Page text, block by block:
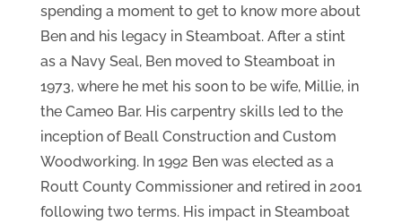
spending a moment to get to know more about
Ben and his legacy in Steamboat. After a stint
as a Navy Seal, Ben moved to Steamboat in
1973, where he met his soon to be wife, Millie, in
the Cameo Bar. His carpentry skills led to the
inception of Beall Construction and Custom
Woodworking. In 1992 Ben was elected as a
Routt County Commissioner and retired in 2001
following two terms. His impact in Steamboat